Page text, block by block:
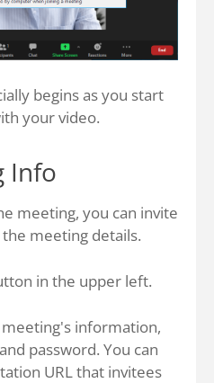
begins as you start
your video.
Info
meeting, you can invite
meeting details.
in the upper left.
information,
password. You can
URL that invitees